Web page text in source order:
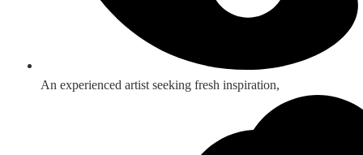
An experienced artist seeking fresh inspiration,